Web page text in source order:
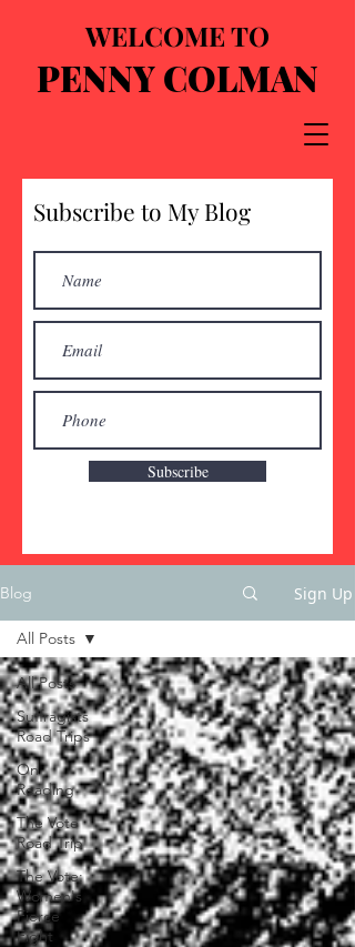
WELCOME TO
PENNY COLMAN
Subscribe to My Blog
Subscribe
Blog Sign Up
All Posts
Suffragists
Road Trips
On
Reading
The Vote
Road Trip
The Vote:
Women's
Fierce
Fight
All Posts